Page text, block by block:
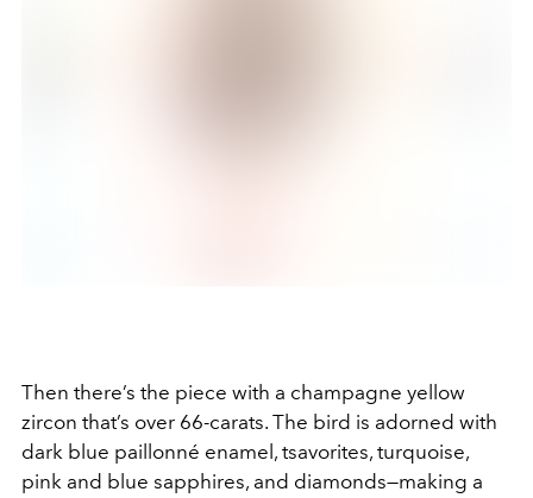
Then there’s the piece with a champagne yellow
zircon that’s over 66-carats. The bird is adorned with
dark blue paillonné enamel, tsavorites, turquoise,
pink and blue sapphires, and diamonds—making a